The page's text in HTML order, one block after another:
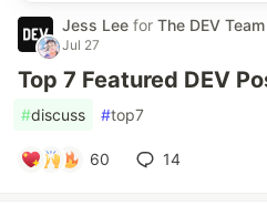
Jess Lee for The DEV Team
Jul 27
Top 7 Featured DEV
#discuss #top7
60 14